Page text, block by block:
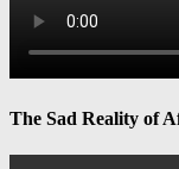
The Sad Reality of